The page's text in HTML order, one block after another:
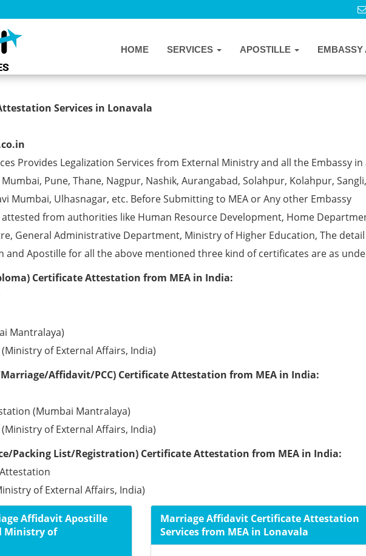
HOME SERVICES APOSTILLE EMBASSY
Certificate Apostille from MEA in Lonavala
Services in Lonavala
Provides Legalization Services from External Ministry and all the Embassy
Pune, Thane, Nagpur, Nashik, Aurangabad, Solahpur, Kolahpur, Sangli,
Mumbai, Ulhasnagar, etc. Before Submitting to MEA or Any other Embassy
from authorities like Human Resource Development, Home
General Administrative Department, Ministry of Higher Education, The detail
and Apostille for all the above mentioned three kind of certificates are as
Certificate Attestation from MEA in India:
Mantralaya)
(Ministry of External Affairs, India)
Affidavit/PCC) Certificate Attestation from MEA in India:
(Mumbai Mantralaya)
(Ministry of External Affairs, India)
Packing List/Registration) Certificate Attestation from MEA in India:
of External Affairs, India)
Affidavit Apostille
Ministry of
Marriage Affidavit Certificate Attestation
Services from MEA in Lonavala